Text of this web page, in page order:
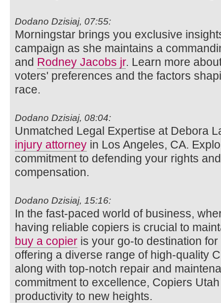
Dodano Dzisiaj, 07:55:
Morningstar brings you exclusive
campaign as she maintains a
and Rodney Jacobs jr. Learn more
voters' preferences and the factors
race.
Dodano Dzisiaj, 08:04:
Unmatched Legal Expertise at Debora
injury attorney in Los Angeles, CA.
commitment to defending your rights
compensation.
Dodano Dzisiaj, 15:16:
In the fast-paced world of business,
having reliable copiers is crucial to
buy a copier is your go-to destination
offering a diverse range of high-quality
along with top-notch repair and
commitment to excellence, Copiers
productivity to new heights.